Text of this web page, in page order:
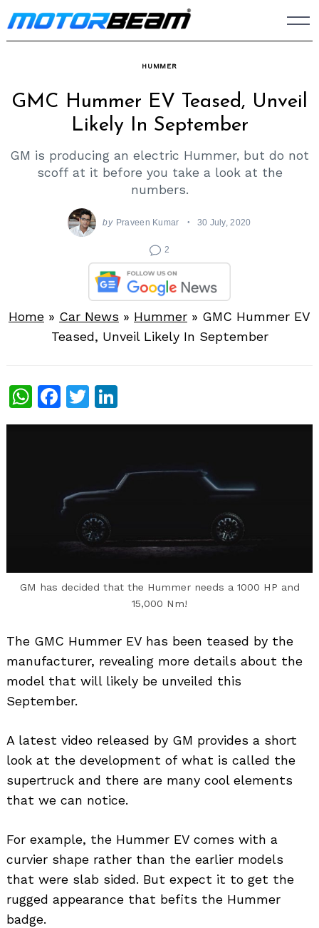
Skip
to
HUMMER
GMC Hummer EV Teased, Unveil
Likely In September
GM is producing an electric Hummer, but do not
scoff at it before you take a look at the
numbers.
by Praveen Kumar 30 July, 2020
2
Home » Car News » Hummer » GMC Hummer EV
Teased, Unveil Likely In September
WhatsApp
Facebook
Twitter
GM has decided that the Hummer needs a 1000 HP and
15,000 Nm!
The GMC Hummer EV has been teased by the
manufacturer, revealing more details about the
model that will likely be unveiled this
September.
A latest video released by GM provides a short
look at the development of what is called the
supertruck and there are many cool elements
that we can notice.
For example, the Hummer EV comes with a
curvier shape rather than the earlier models
that were slab sided. But expect it to get the
rugged appearance that befits the Hummer
badge.